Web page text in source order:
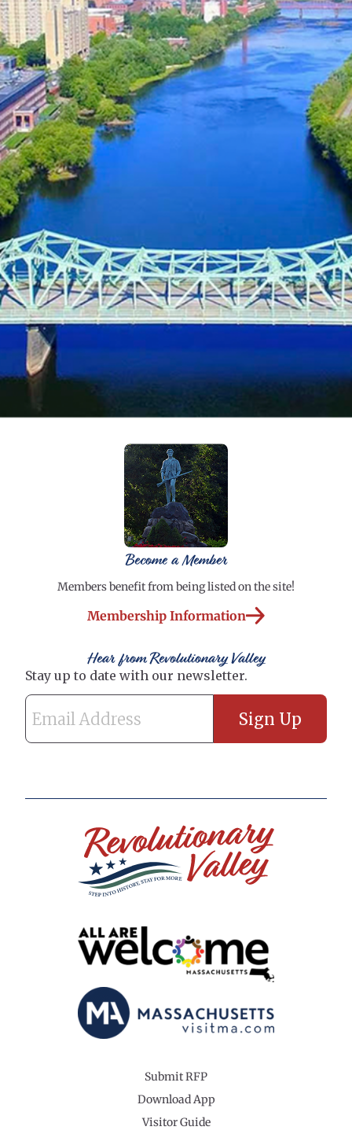
Become a Member
Members benefit from being listed on the site!
Membership Information
Hear from Revolutionary Valley
Submit RFP
Download App
Visitor Guide